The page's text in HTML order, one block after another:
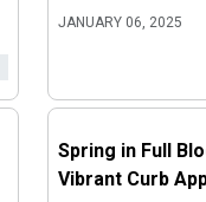
JANUARY 06, 2025
Spring in Full
Vibrant Curb